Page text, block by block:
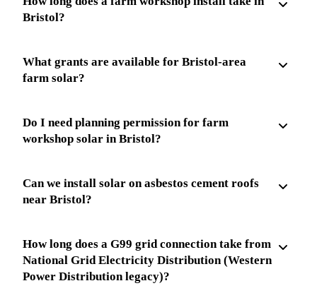
Bristol?
What grants are available for Bristol-area
farm solar?
Do I need planning permission for farm
workshop solar in Bristol?
Can we install solar on asbestos cement roofs
near Bristol?
How long does a G99 grid connection take from
National Grid Electricity Distribution (Western
Power Distribution legacy)?